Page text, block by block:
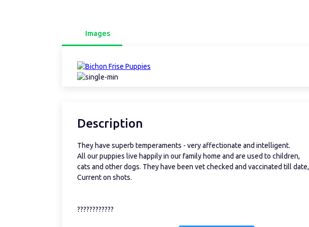
Images
Description
They have superb temperaments - very affectionate and intelligent.
All our puppies live happily in our family home and are used to children,
cats and other dogs. They have been vet checked and vaccinated till date,
Current on shots.
????????????